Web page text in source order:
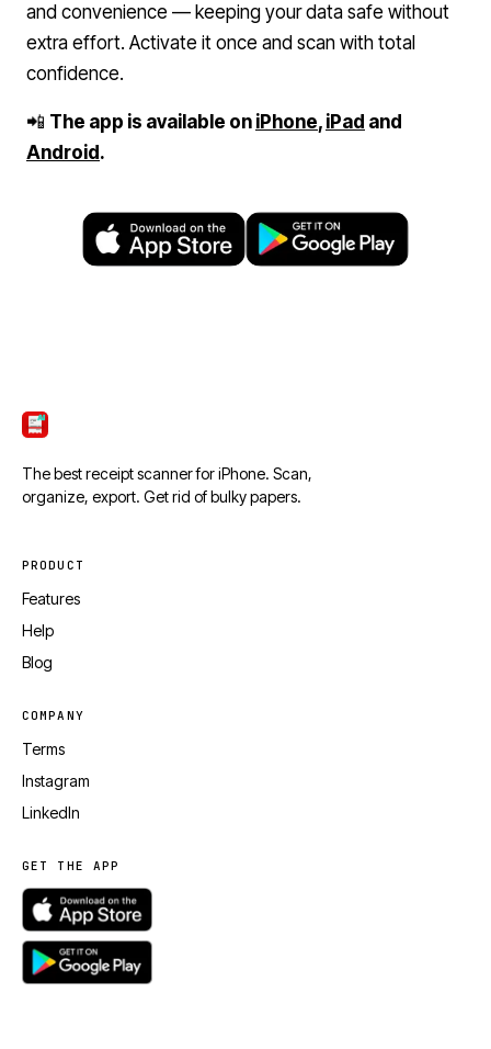
and convenience — keeping your data safe without
extra effort. Activate it once and scan with total
confidence.
📲 The app is available on iPhone, iPad and
Android .
The best receipt scanner for iPhone. Scan,
organize, export. Get rid of bulky papers.
PRODUCT
Features
Help
Blog
COMPANY
Terms
Instagram
LinkedIn
GET THE APP